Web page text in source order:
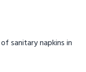
sanitary napkins in